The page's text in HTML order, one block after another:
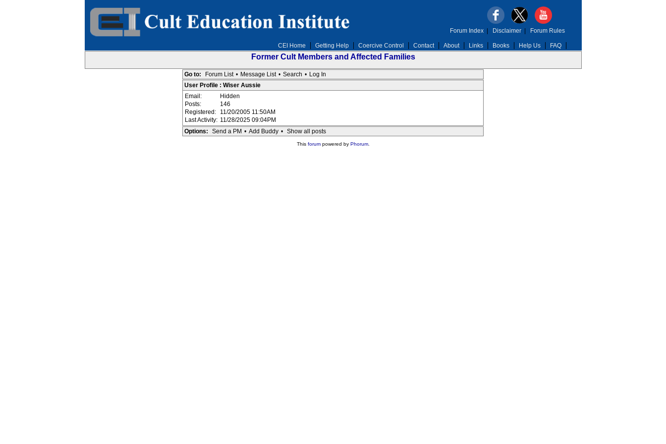
CEI Home Getting Help Coercive Control Contact About Links Books Help Us FAQ
Forum Index| Disclaimer| Forum Rules
Former Cult Members and Affected Families
Go to: Forum List • Message List • Search • Log In
User Profile : Wiser Aussie
Email:
Hidden
Posts:
146
Registered:
11/20/2005 11:50AM
Last Activity: 11/28/2025 09:04PM
Options:
Send a PM • Add Buddy • Show all posts
This forumpowered by Phorum.